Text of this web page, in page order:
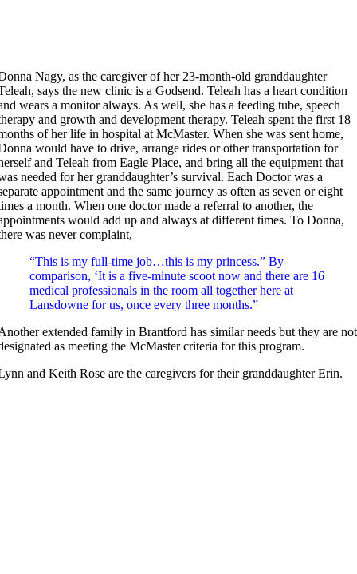
Nagy, as the caregiver of her 23-month-old granddaughter
says the new clinic is a Godsend. Teleah has a heart condition
wears a monitor always. As well, she has a feeding tube, speech
and growth and development therapy. Teleah spent the first 18
of her life in hospital at McMaster. When she was sent home,
would have to drive, arrange rides or other transportation for
and Teleah from Eagle Place, and bring all the equipment that
needed for her granddaughter’s survival. Each Doctor was a
appointment and the same journey as often as seven or eight
a month. When one doctor made a referral to another, the
would add up and always at different times. To Donna,
was never complaint,
“This is my full-time job…this is my princess.” By
comparison, ‘It is a five-minute scoot now and there are 16
medical professionals in the room all together here at
Lansdowne for us, once every three months.”
extended family in Brantford has similar needs but they are not
as meeting the McMaster criteria for this program.
and Keith Rose are the caregivers for their granddaughter Erin.